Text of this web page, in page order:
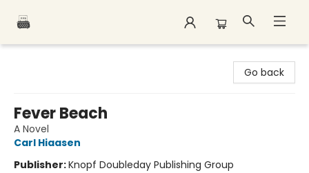
Go back
Fever Beach
A Novel
Carl Hiaasen
Publisher:Knopf Doubleday Publishing Group